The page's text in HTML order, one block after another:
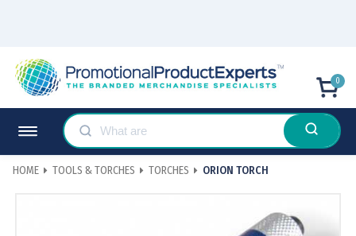
0
HOME TOOLS & TORCHES TORCHES ORION TORCH